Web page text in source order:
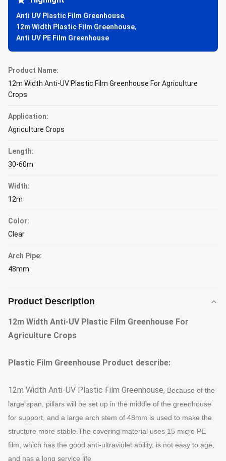
Anti UV Plastic Film Greenhouse,
12m Width Plastic Film Greenhouse,
Anti UV PE Film Greenhouse
Product Name:
12m Width Anti-UV Plastic Film Greenhouse For Agriculture
Crops
Application:
Agriculture Crops
Length:
30-60m
Width:
12m
Color:
Clear
Arch Pipe:
48mm
Product Description
12m Width Anti-UV Plastic Film Greenhouse For
Agriculture Crops
Plastic Film Greenhouse Product describe:
12m Width Anti-UV Plastic Film Greenhouse, Because of the
large span, pillars will be set up in the middle of the greenhouse
for support, and a large arch stem of 48mm is used to make the
structure more stable The covering material uses 15 micro PE
film, which has the good anti-ultraviolet ability, is not easy to age,
and has a long service life